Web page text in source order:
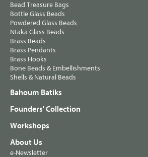
Bead Treasure Bags
Bottle Glass Beads
Powdered Glass Beads
Ntaka Glass Beads
Brass Beads
Brass Pendants
Brass Hooks
Bone Beads & Embellishments
Shells & Natural Beads
Bahoum Batiks
Founders' Collection
Workshops
About Us
e-Newsletter